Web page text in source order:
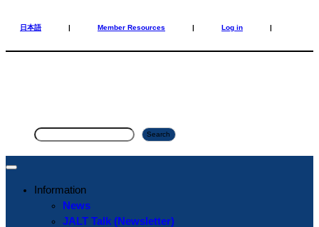
日本語 | Member Resources | Log in |
S
c
Search
Information
News
JALT Talk (Newsletter)